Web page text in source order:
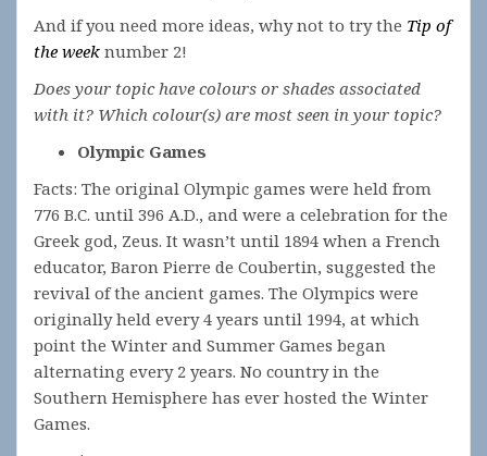
And if you need more ideas, why not to try the Tip of
the week number 2!
Does your topic have colours or shades associated
with it? Which colour(s) are most seen in your topic?
Olympic Games
Facts: The original Olympic games were held from
776 B.C. until 396 A.D., and were a celebration for the
Greek god, Zeus. It wasn’t until 1894 when a French
educator, Baron Pierre de Coubertin, suggested the
revival of the ancient games. The Olympics were
originally held every 4 years until 1994, at which
point the Winter and Summer Games began
alternating every 2 years. No country in the
Southern Hemisphere has ever hosted the Winter
Games.